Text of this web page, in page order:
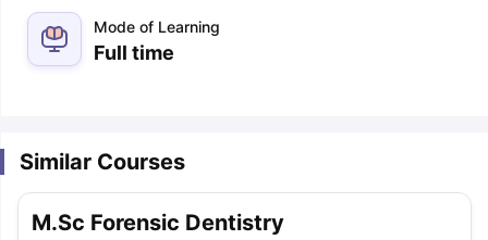
Mode of Learning
Full time
Similar Courses
M.Sc Forensic Dentistry